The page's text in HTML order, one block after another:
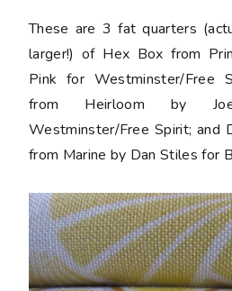
These are 3 fat quarters
larger!) of Hex Box from
Pink for Westminster/Free
from Heirloom by
Westminster/Free Spirit; and
from Marine by Dan Stiles for